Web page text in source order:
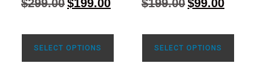
out of 5
$299.00$199.00
SELECT OPTIONS
out of 5
$199.00$99.00
SELECT OPTIONS